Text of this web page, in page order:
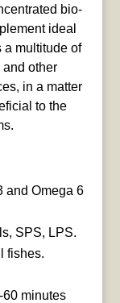
bio-
ideal
a multitude of
other
in a matter
to the
and Omega 6
SPS, LPS.
fishes.
minutes